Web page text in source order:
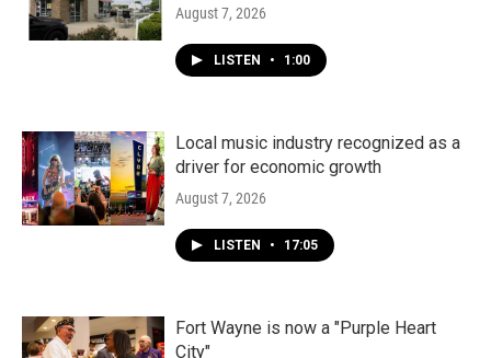
August 7, 2026
LISTEN • 1:00
Local music industry recognized as a
driver for economic growth
August 7, 2026
LISTEN • 17:05
Fort Wayne is now a "Purple Heart
City"